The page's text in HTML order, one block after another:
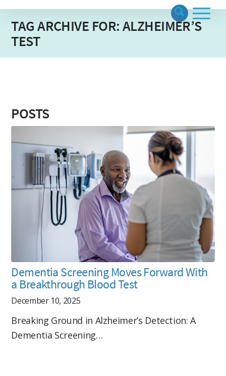
TAG ARCHIVE FOR: ALZHEIMER’S
TEST
POSTS
Dementia Screening Moves Forward With
a Breakthrough Blood Test
December 10, 2025
Breaking Ground in Alzheimer’s Detection: A
Dementia Screening…